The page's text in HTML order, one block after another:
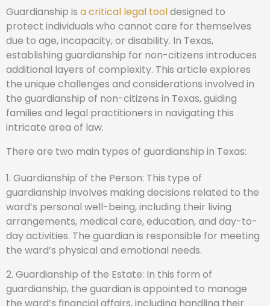
Guardianship is a critical legal tooldesigned to
protect individuals who cannot care for themselves
due to age, incapacity, or disability. In Texas,
establishing guardianship for non-citizens introduces
additional layers of complexity. This article explores
the unique challenges and considerations involved in
the guardianship of non-citizens in Texas, guiding
families and legal practitioners in navigating this
intricate area of law.
There are two main types of guardianship in Texas:
1. Guardianship of the Person: This type of
guardianship involves making decisions related to the
ward’s personal well-being, including their living
arrangements, medical care, education, and day-to-
day activities. The guardian is responsible for meeting
the ward’s physical and emotional needs.
2. Guardianship of the Estate: In this form of
guardianship, the guardian is appointed to manage